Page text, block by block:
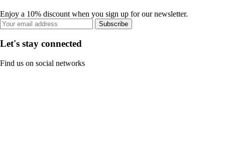
Enjoy a 10% discount when you sign up for our newsletter.
Subscribe
Let's stay connected
Find us on social networks